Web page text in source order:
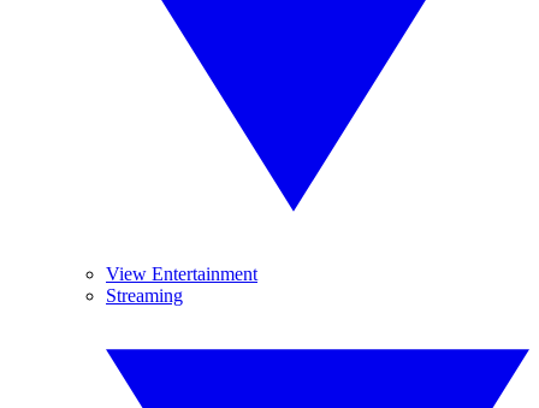
View Entertainment
Streaming